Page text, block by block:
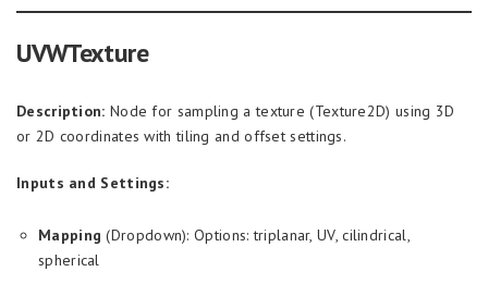
UVWTexture
Description: Node for sampling a texture (Texture2D) using 3D
or 2D coordinates with tiling and offset settings.
Inputs and Settings:
Mapping (Dropdown): Options: triplanar, UV, cilindrical,
spherical